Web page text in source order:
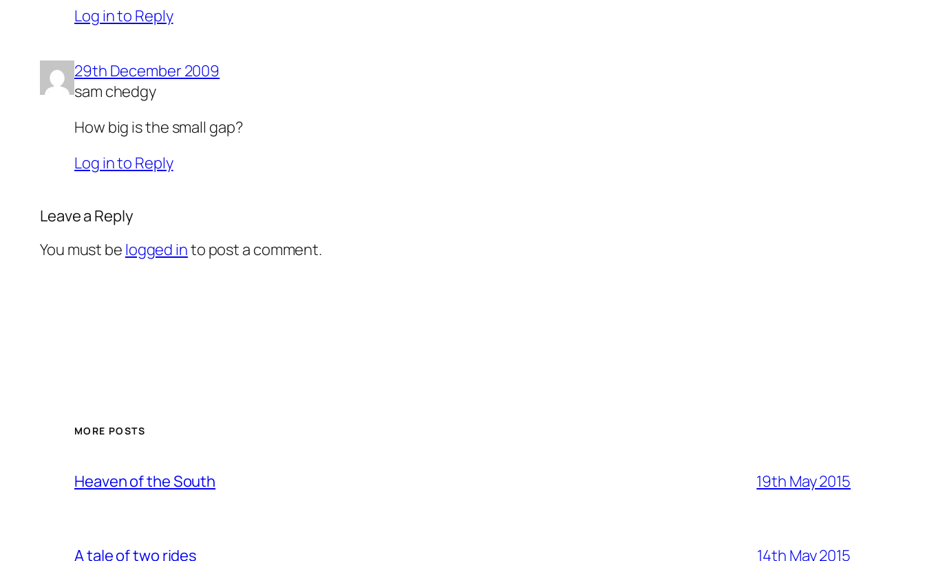
Log in to Reply
29th December 2009
sam chedgy
How big is the small gap?
Log in to Reply
Leave a Reply
You must be logged into post a comment.
MORE POSTS
Heaven of the South 19th May 2015
A tale of two rides 14th May 2015